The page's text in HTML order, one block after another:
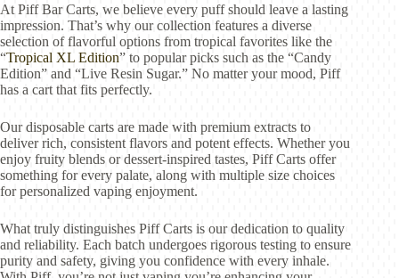
At Piff Bar Carts, we believe every puff should leave a lasting
impression. That’s why our collection features a diverse
selection of flavorful options from tropical favorites like the
“Tropical XL Edition” to popular picks such as the “Candy
Edition” and “Live Resin Sugar.” No matter your mood, Piff
has a cart that fits perfectly.
Our disposable carts are made with premium extracts to
deliver rich, consistent flavors and potent effects. Whether you
enjoy fruity blends or dessert-inspired tastes, Piff Carts offer
something for every palate, along with multiple size choices
for personalized vaping enjoyment.
What truly distinguishes Piff Carts is our dedication to quality
and reliability. Each batch undergoes rigorous testing to ensure
purity and safety, giving you confidence with every inhale.